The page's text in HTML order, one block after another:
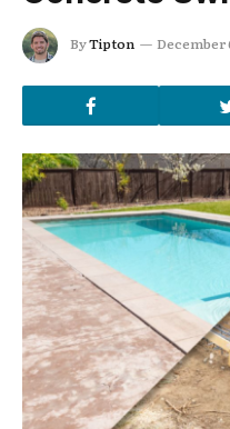
ByTipton December